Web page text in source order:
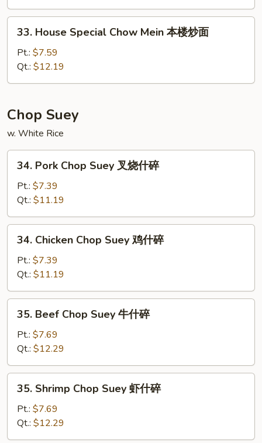
Mein
什
House
Special
Chow
Mein
楼
炒
面
33. House Special Chow Mein 本楼炒面
Pt.: $7.59
Qt.: $12.19
Chop Suey
w. White Rice
Pork
Chop
Suey
叉
烧
34. Pork Chop Suey 叉烧什碎
Pt.: $7.39
Qt.: $11.19
Chicken
Chop
Suey
鸡
什
34. Chicken Chop Suey 鸡什碎
Pt.: $7.39
Qt.: $11.19
Beef
Chop
Suey
牛
什
35. Beef Chop Suey 牛什碎
Pt.: $7.69
Qt.: $12.29
Shrimp
Chop
Suey
虾
35. Shrimp Chop Suey 虾什碎
Pt.: $7.69
Qt.: $12.29